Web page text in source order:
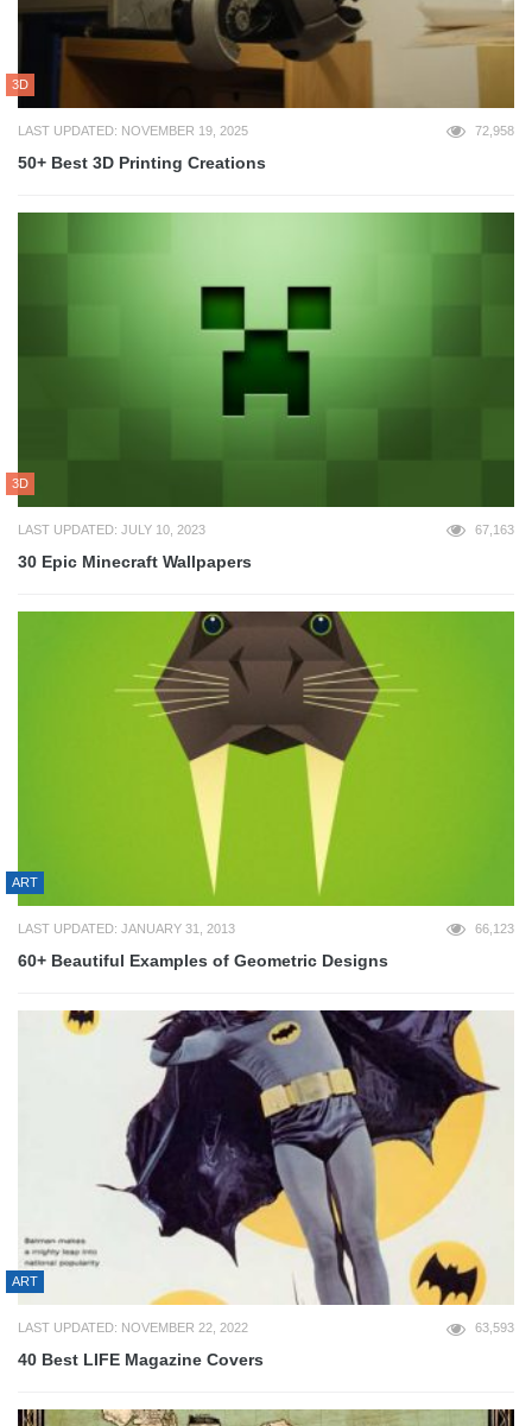
3D
LAST UPDATED: NOVEMBER 19, 2025 72,958
50+ Best 3D Printing Creations
3D
LAST UPDATED: JULY 10, 2023 67,163
30 Epic Minecraft Wallpapers
ART
LAST UPDATED: JANUARY 31, 2013 66,123
60+ Beautiful Examples of Geometric Designs
ART
LAST UPDATED: NOVEMBER 22, 2022 63,593
40 Best LIFE Magazine Covers